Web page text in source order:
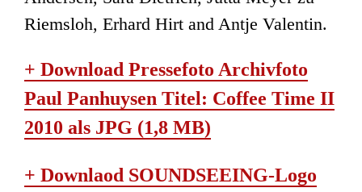
Riemsloh, Erhard Hirt and Antje Valentin.
+ Download Pressefoto Archivfoto
Paul Panhuysen Titel: Coffee Time II
2010 als JPG (1,8 MB)
+ Downlaod SOUNDSEEING-Logo